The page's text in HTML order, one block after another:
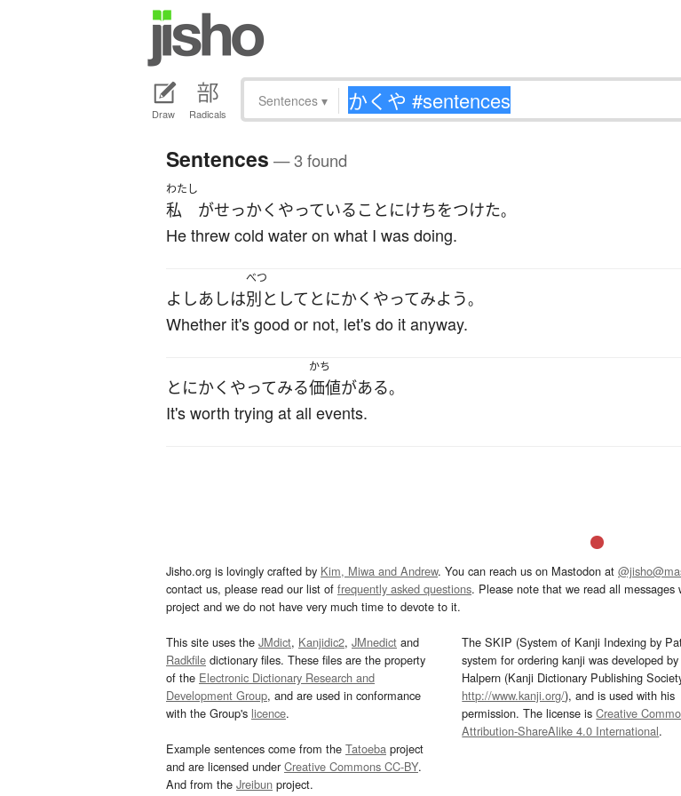
Draw Radicals
Sentences ▾
Sentences — 3 found
わたし
私 がせっかく やっている ことにけちをつけた。
He threw cold water on what I was doing.
よしあしは
べつ
別として とにかく やってみよう。
Whether it's good or not, let's do it anyway.
とにかく やってみる
かち
価値がある。
It's worth trying at all events.
Jisho.org is lovingly crafted by Kim, Miwa and Andrew. You can reach us on Mastodon at
contact us, please read our list of frequently asked questions. Please note that we read all
project and we do not have very much time to devote to it.
This site uses the JMdict, Kanjidic2, JMnedict and
Radkfile dictionary files. These files are the property
of the Electronic Dictionary Research and
Development Group, and are used in conformance
with the Group's licence.
Example sentences come from the Tatoeba project
and are licensed underCreative Commons CC-BY.
And from the Jreibun project.
The SKIP (System of Kanji Indexing by
system for ordering kanji was developed
Halpern (Kanji Dictionary Publishing
http://www.kanji.org/), and is used with his
permission. The license isCreative
Attribution-ShareAlike 4.0 International.